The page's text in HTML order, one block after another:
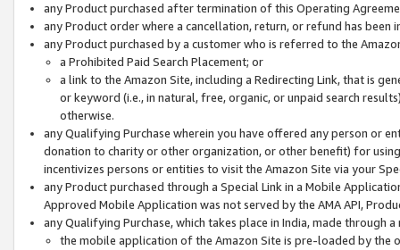
any Product purchased after termination of this Operating
any Product order where a cancellation, return, or refund has been
any Product purchased by a customer who is referred to the
a Prohibited Paid Search Placement; or
a link to the Amazon Site, including a Redirecting Link, that is
or keyword (i.e., in natural, free, organic, or unpaid search
otherwise.
any Qualifying Purchase wherein you have offered any person or
donation to charity or other organization, or other benefit) for
incentivizes persons or entities to visit the Amazon Site via your
any Product purchased through a Special Link in a Mobile
Approved Mobile Application was not served by the AMA API,
any Qualifying Purchase, which takes place in India, made through
the mobile application of the Amazon Site is pre-loaded by the